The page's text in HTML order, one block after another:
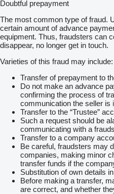
TOP-SERVICE + QUALITÄT
MIETKAUF-Angebot
Garantieversicherung auf
TÜV / UVV LBW /
unsere Partner vor Ort
Zollkennzeichen für 30 Tage
Sämtliche Zolldokumente für die
müssen aber einzeln angefragt
MAUT für Toll-Collect kann im
kostenloser Transfer vom
Metzingen (Württ)
FOR ENGLISH Andreas Pittas
show contacts
Alexander Pittasshow contacts
WHATSAPP Nummershow
Besuchen Sie uns auf unserer
ständig über 200 Fahrzeuge
Scheckheftgepflegt
HU neu
Doubtful prepayment
The most common type of fraud.
certain amount of advance
equipment. Thus, fraudsters can
disappear, no longer get in touch.
Varieties of this fraud may include:
Transfer of prepayment to
Do not make an advance
confirming the process of
communication the seller is
Transfer to the “Trustee”
Such a request should be
communicating with a
Transfer to a company
Be careful, fraudsters may
companies, making minor
transfer funds if the
Substitution of own details
Before making a transfer,
are correct, and whether